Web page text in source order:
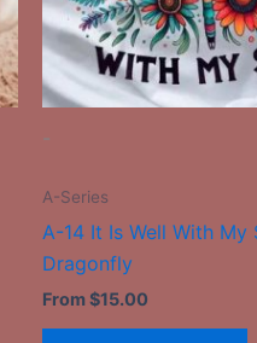
-
A-Series
A-14 It Is Well With My
Dragonfly
From$15.00